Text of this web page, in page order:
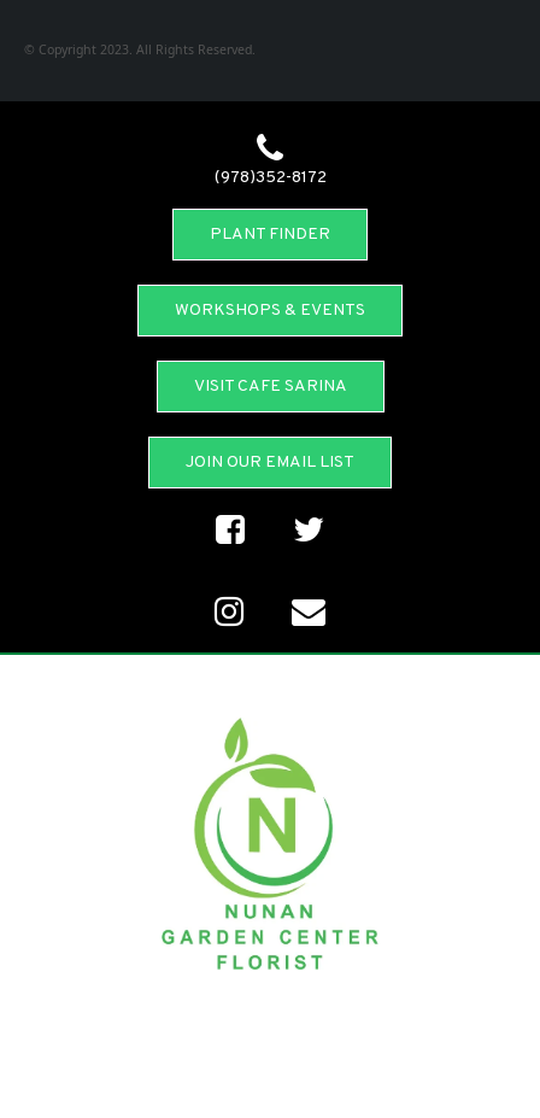
© Copyright 2023. All Rights Reserved.
(978)352-8172
PLANT FINDER
WORKSHOPS & EVENTS
VISIT CAFE SARINA
JOIN OUR EMAIL LIST